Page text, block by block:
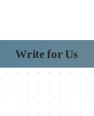
Write for Us